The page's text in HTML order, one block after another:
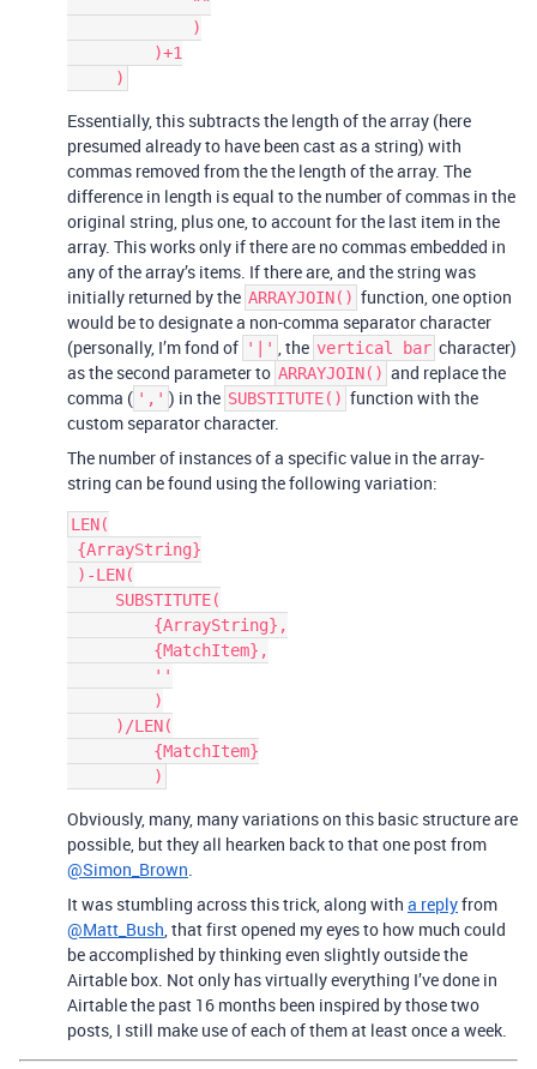
Essentially, this subtracts the length of the array (here
presumed already to have been cast as a string) with
commas removed from the the length of the array. The
difference in length is equal to the number of commas in the
original string, plus one, to account for the last item in the
array. This works only if there are no commas embedded in
any of the array’s items. If there are, and the string was
initially returned by the ARRAYJOIN() function, one option
would be to designate a non-comma separator character
(personally, I’m fond of '|' , the vertical bar character)
as the second parameter to ARRAYJOIN() and replace the
comma ( ',' ) in the SUBSTITUTE() function with the
custom separator character.
The number of instances of a specific value in the array-
string can be found using the following variation:
LEN(
Obviously, many, many variations on this basic structure are
possible, but they all hearken back to that one post from
@Simon_Brown
It was stumbling across this trick, along with a replyfrom
@Matt_Bush , that first opened my eyes to how much could
be accomplished by thinking even slightly outside the
Airtable box. Not only has virtually everything I’ve done in
Airtable the past 16 months been inspired by those two
posts, I still make use of each of them at least once a week.